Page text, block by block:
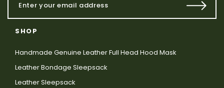
SHOP
Handmade Genuine Leather Full Head Hood Mask
Leather Bondage Sleepsack
Leather Sleepsack